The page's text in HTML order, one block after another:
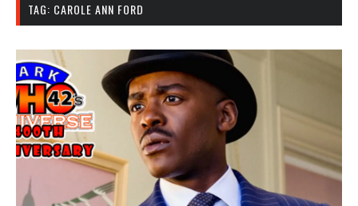
TAG: CAROLE ANN FORD